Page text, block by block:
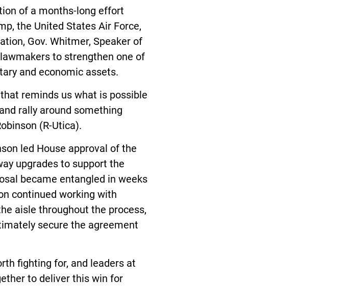
of a months-long effort
the United States Air Force,
Gov. Whitmer, Speaker of
to strengthen one of
and economic assets.
reminds us what is possible
rally around something
(R-Utica).
led House approval of the
upgrades to support the
became entangled in weeks
continued working with
aisle throughout the process,
secure the agreement
fighting for, and leaders at
to deliver this win for